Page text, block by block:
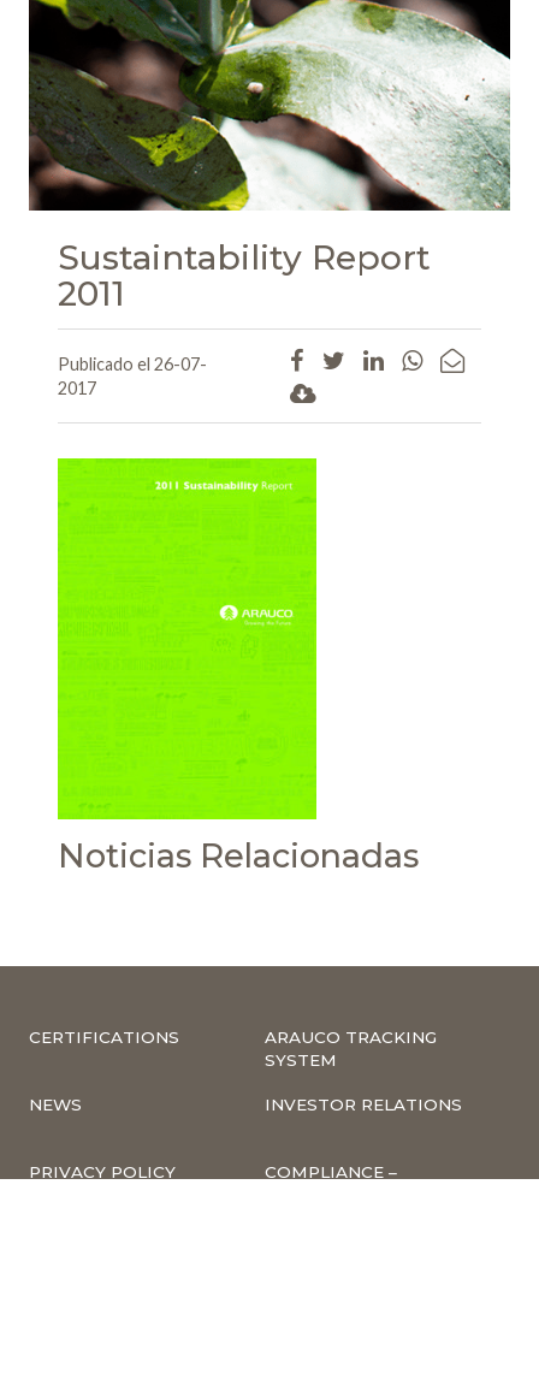
Sustaintability Report
2011
Publicado el 26-07-
2017
Noticias Relacionadas
CERTIFICATIONS
ARAUCO TRACKING
SYSTEM
NEWS INVESTOR RELATIONS
PRIVACY POLICY
COMPLIANCE –